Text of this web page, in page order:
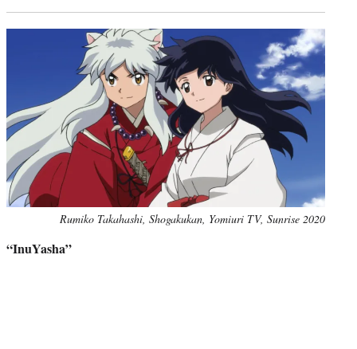
Rumiko Takahashi, Shogakukan, Yomiuri TV, Sunrise 2020
“InuYasha”